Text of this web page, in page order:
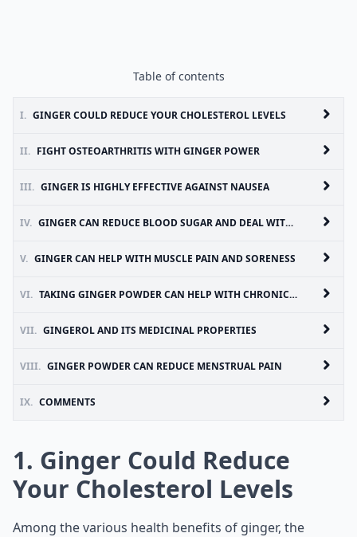
Table of contents
I. GINGER COULD REDUCE YOUR CHOLESTEROL LEVELS
II. FIGHT OSTEOARTHRITIS WITH GINGER POWER
III. GINGER IS HIGHLY EFFECTIVE AGAINST NAUSEA
IV. GINGER CAN REDUCE BLOOD SUGAR AND DEAL WITH HEART DISEASE RISK FACTORS
V. GINGER CAN HELP WITH MUSCLE PAIN AND SORENESS
VI. TAKING GINGER POWDER CAN HELP WITH CHRONIC INDIGESTION
VII. GINGEROL AND ITS MEDICINAL PROPERTIES
VIII. GINGER POWDER CAN REDUCE MENSTRUAL PAIN
IX. COMMENTS
1. Ginger Could Reduce
Your Cholesterol Levels
Among the various health benefits of ginger, the